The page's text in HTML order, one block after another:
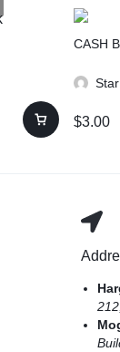
CASH
$3.00